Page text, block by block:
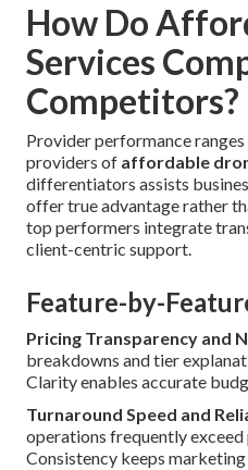
How Do
Services
Competitors?
Provider performance
providers of affordable
differentiators assists
offer true advantage rather
top performers integrate
client-centric support.
Feature-by-
Pricing Transparency and
breakdowns and tier
Clarity enables accurate
Turnaround Speed and
operations frequently
Consistency keeps